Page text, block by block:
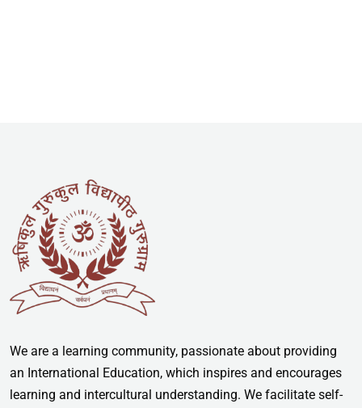
We are a learning community, passionate about providing
an International Education, which inspires and encourages
learning and intercultural understanding. We facilitate self-